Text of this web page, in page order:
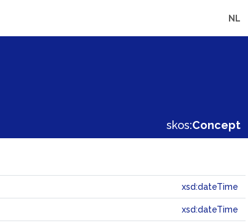
NL
skos:Concept
xsd:dateTime
xsd:dateTime